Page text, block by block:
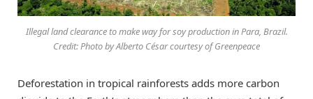
Illegal land clearance to make way for soy production in Para, Brazil.
Credit: Photo by Alberto César courtesy of Greenpeace
Deforestation in tropical rainforests adds more carbon